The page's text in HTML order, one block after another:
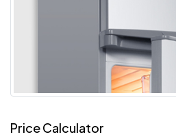
Price Calculator